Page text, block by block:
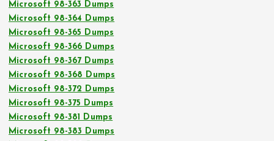
Microsoft 98-363 Dumps
Microsoft 98-364 Dumps
Microsoft 98-365 Dumps
Microsoft 98-366 Dumps
Microsoft 98-367 Dumps
Microsoft 98-368 Dumps
Microsoft 98-372 Dumps
Microsoft 98-375 Dumps
Microsoft 98-381 Dumps
Microsoft 98-383 Dumps